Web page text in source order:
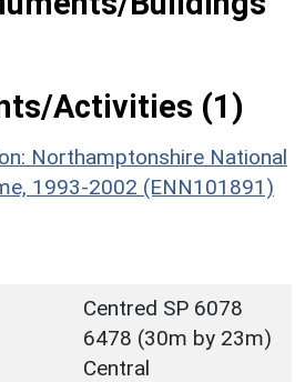
Activities (1)
Northamptonshire National
1993-2002 (ENN101891)
Centred SP 6078
6478 (30m by 23m)
Central